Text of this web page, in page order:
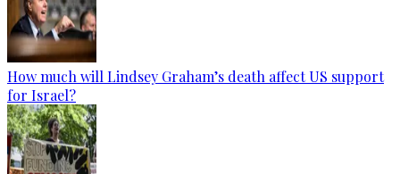
How much will Lindsey Graham’s death affect US support
for Israel?